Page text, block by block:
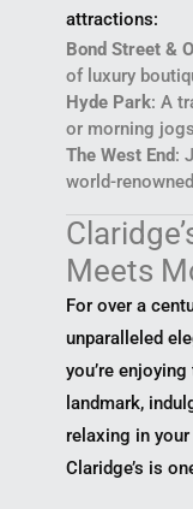
attractions:
Bond Street &
of luxury
Hyde Park: A
or morning
The West End:
world-
Meets
For over a
unparalleled
you’re
landmark,
relaxing in
Claridge’s is